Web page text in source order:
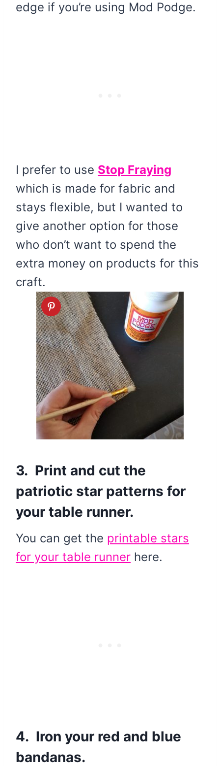
edge if you’re using Mod Podge.
I prefer to use Stop Fraying
which is made for fabric and
stays flexible, but I wanted to
give another option for those
who don’t want to spend the
extra money on products for this
craft.
3. Print and cut the
patriotic star patterns for
your table runner.
You can get the printable stars
for your table runner here.
4. Iron your red and blue
bandanas.